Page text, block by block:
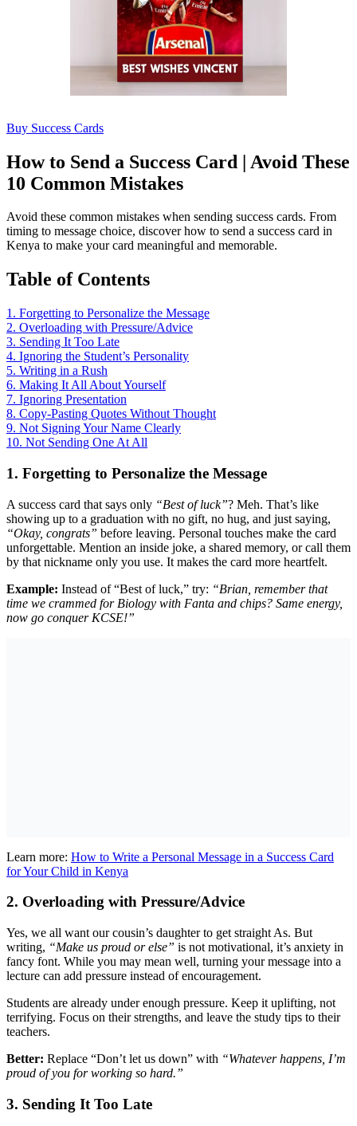
Buy Success Cards
How to Send a Success Card | Avoid These
10 Common Mistakes
Avoid these common mistakes when sending success cards. From
timing to message choice, discover how to send a success card in
Kenya to make your card meaningful and memorable.
Table of Contents
1. Forgetting to Personalize the Message
2. Overloading with Pressure/Advice
3. Sending It Too Late
4. Ignoring the Student’s Personality
5. Writing in a Rush
6. Making It All About Yourself
7. Ignoring Presentation
8. Copy-Pasting Quotes Without Thought
9. Not Signing Your Name Clearly
10. Not Sending One At All
1. Forgetting to Personalize the Message
A success card that says only “Best of luck”? Meh. That’s like
showing up to a graduation with no gift, no hug, and just saying,
“Okay, congrats” before leaving. Personal touches make the card
unforgettable. Mention an inside joke, a shared memory, or call them
by that nickname only you use. It makes the card more heartfelt.
Example: Instead of “Best of luck,” try: “Brian, remember that
time we crammed for Biology with Fanta and chips? Same energy,
now go conquer KCSE!”
Learn more: How to Write a Personal Message in a Success Card
for Your Child in Kenya
2. Overloading with Pressure/Advice
Yes, we all want our cousin’s daughter to get straight As. But
writing, “Make us proud or else” is not motivational, it’s anxiety in
fancy font. While you may mean well, turning your message into a
lecture can add pressure instead of encouragement.
Students are already under enough pressure. Keep it uplifting, not
terrifying. Focus on their strengths, and leave the study tips to their
teachers.
Better: Replace “Don’t let us down” with “Whatever happens, I’m
proud of you for working so hard.”
3. Sending It Too Late